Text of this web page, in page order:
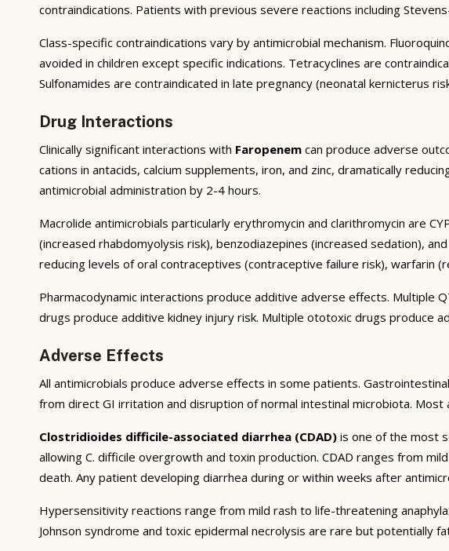
contraindications. Patients with previous severe reactions including
Class-specific contraindications vary by antimicrobial mechanism.
avoided in children except specific indications. Tetracyclines are
Sulfonamides are contraindicated in late pregnancy (neonatal kernicterus
Drug Interactions
Clinically significant interactions with Faropenem can produce adverse
cations in antacids, calcium supplements, iron, and zinc, dramatically
antimicrobial administration by 2-4 hours.
Macrolide antimicrobials particularly erythromycin and clarithromycin are
(increased rhabdomyolysis risk), benzodiazepines (increased sedation),
reducing levels of oral contraceptives (contraceptive failure risk), warfarin
Pharmacodynamic interactions produce additive adverse effects. Multiple
drugs produce additive kidney injury risk. Multiple ototoxic drugs produce
Adverse Effects
All antimicrobials produce adverse effects in some patients.
from direct GI irritation and disruption of normal intestinal microbiota.
Clostridioides difficile-associated diarrhea (CDAD) is one of the most
allowing C. difficile overgrowth and toxin production. CDAD ranges from
death. Any patient developing diarrhea during or within weeks after
Hypersensitivity reactions range from mild rash to life-threatening
Johnson syndrome and toxic epidermal necrolysis are rare but potentially